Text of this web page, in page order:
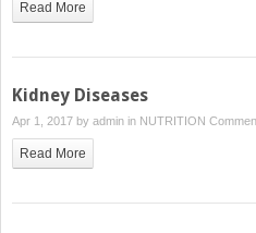
Read More
Kidney Diseases
Apr 1, 2017 by admin in NUTRITION
Read More